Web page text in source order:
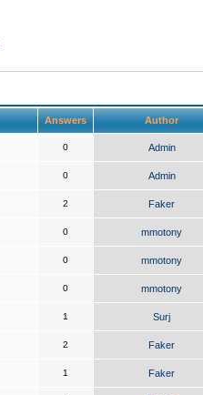
Answers Author
0 Admin
0 Admin
2 Faker
0 mmotony
0 mmotony
0 mmotony
1 Surj
2 Faker
1 Faker